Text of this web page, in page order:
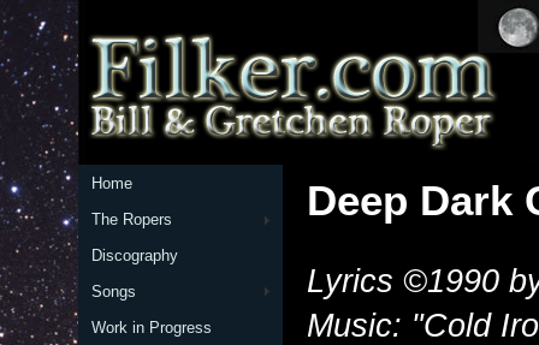
Home
The Ropers
Discography
Songs
Work in Progress
Deep Dark
Lyrics ©1990
Music: "Cold